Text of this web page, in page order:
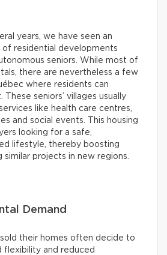
years, we have seen an
of residential developments
seniors. While most of
there are nevertheless a few
where residents can
These seniors’ villages usually
like health care centres,
and social events. This housing
looking for a safe,
lifestyle, thereby boosting
similar projects in new regions.
Demand
their homes often decide to
and reduced